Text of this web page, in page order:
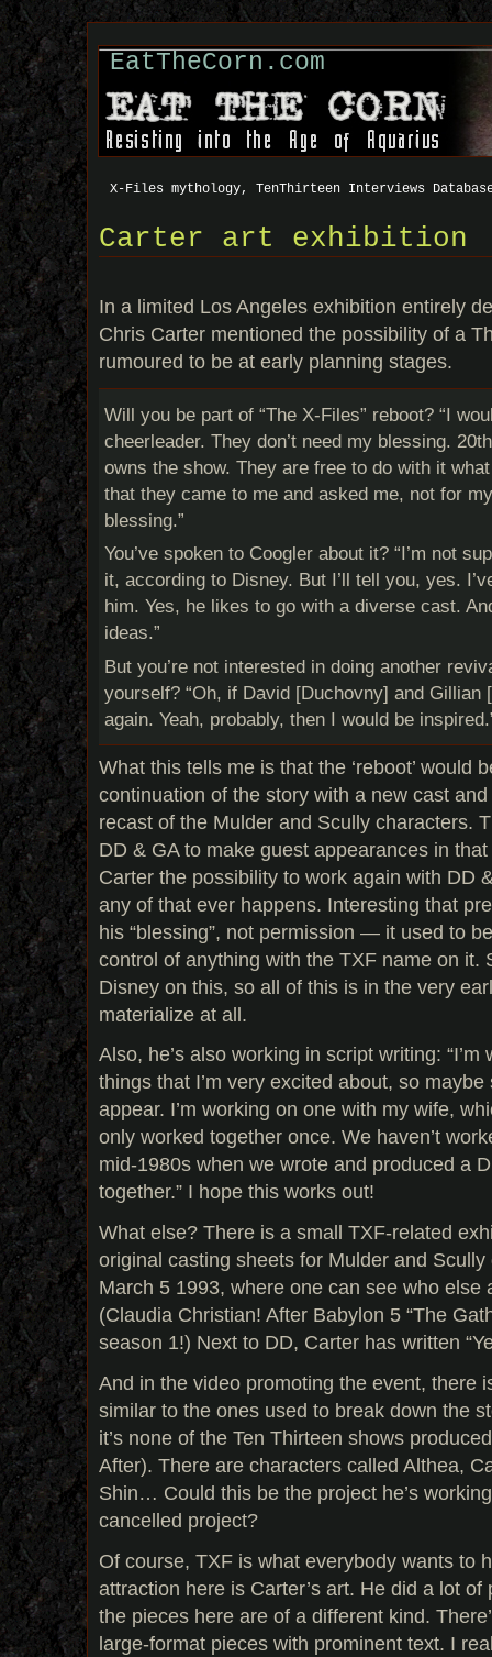
EatTheCorn.com
X-Files mythology, TenThirteen Interviews
Carter art exhibition
In a limited Los Angeles exhibition entirely
Chris Carter mentioned the possibility of a
rumoured to be at early planning stages.
Will you be part of “The X-Files” reboot? “I
cheerleader. They don’t need my blessing.
owns the show. They are free to do with it
that they came to me and asked me, not for
blessing.”
You’ve spoken to Coogler about it? “I’m not
it, according to Disney. But I’ll tell you, yes.
him. Yes, he likes to go with a diverse cast.
ideas.”
But you’re not interested in doing another
yourself? “Oh, if David [Duchovny] and Gillian
again. Yeah, probably, then I would be
What this tells me is that the ‘reboot’ would
continuation of the story with a new cast
recast of the Mulder and Scully characters.
DD & GA to make guest appearances in
Carter the possibility to work again with DD
any of that ever happens. Interesting that
his “blessing”, not permission — it used to
control of anything with the TXF name on it.
Disney on this, so all of this is in the very
materialize at all.
Also, he’s also working in script writing:
things that I’m very excited about, so
appear. I’m working on one with my wife,
only worked together once. We haven’t
mid-1980s when we wrote and produced a
together.” I hope this works out!
What else? There is a small TXF-related
original casting sheets for Mulder and
March 5 1993, where one can see who else
(Claudia Christian! After Babylon 5 “The
season 1!) Next to DD, Carter has written
And in the video promoting the event, there
similar to the ones used to break down the
it’s none of the Ten Thirteen shows
After). There are characters called Althea,
Shin… Could this be the project he’s
cancelled project?
Of course, TXF is what everybody wants to
attraction here is Carter’s art. He did a lot
the pieces here are of a different kind.
large-format pieces with prominent text. I